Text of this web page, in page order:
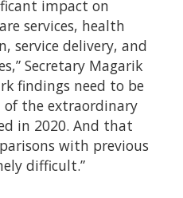
impact on
services, health
service delivery, and
Secretary Magarik
findings need to be
the extraordinary
in 2020. And that
with previous
difficult.”